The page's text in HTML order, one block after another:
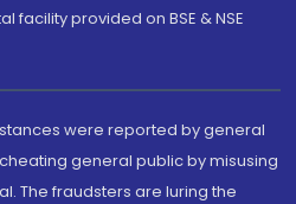
facility provided on BSE & NSE
were reported by general
general public by misusing
The fraudsters are luring the